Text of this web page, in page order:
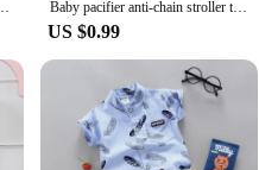
Boys Girls Headwraps Warm Kids Crochet Infant Kid Headwear Baby pacifier anti-chain stroller teeth anti-loss bear chain baby silicone pacifier clip toy bite glue lappet
US $0.99